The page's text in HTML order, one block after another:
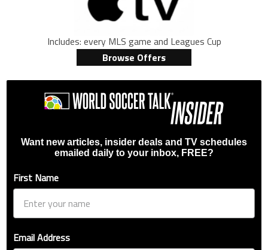
Includes: every MLS game and Leagues Cup
Browse Offers
Want new articles, insider deals and TV schedules
emailed daily to your inbox, FREE?
First Name
Email Address